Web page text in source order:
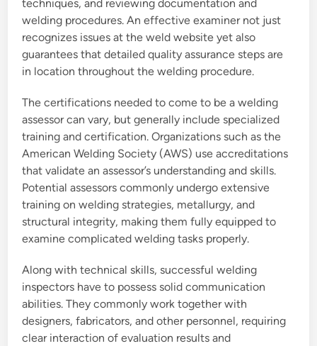
techniques, and reviewing documentation and
welding procedures. An effective examiner not just
recognizes issues at the weld website yet also
guarantees that detailed quality assurance steps are
in location throughout the welding procedure.
The certifications needed to come to be a welding
assessor can vary, but generally include specialized
training and certification. Organizations such as the
American Welding Society (AWS) use accreditations
that validate an assessor’s understanding and skills.
Potential assessors commonly undergo extensive
training on welding strategies, metallurgy, and
structural integrity, making them fully equipped to
examine complicated welding tasks properly.
Along with technical skills, successful welding
inspectors have to possess solid communication
abilities. They commonly work together with
designers, fabricators, and other personnel, requiring
clear interaction of evaluation results and